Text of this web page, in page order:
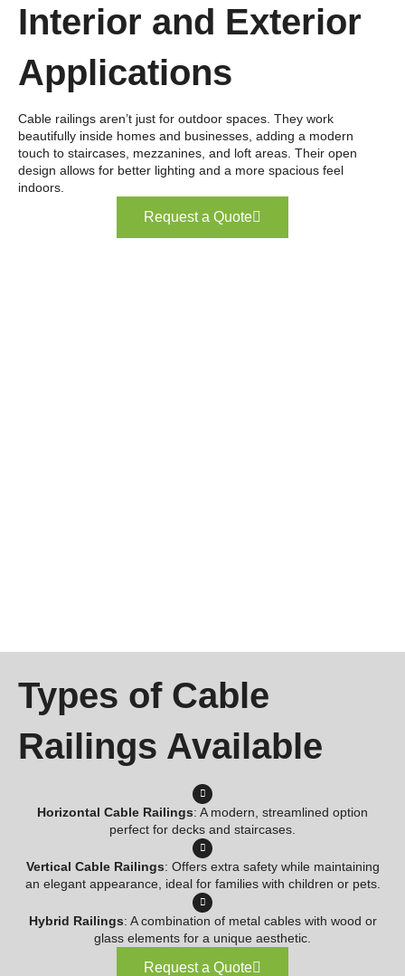
Interior and Exterior
Applications
Cable railings aren’t just for outdoor spaces. They work
beautifully inside homes and businesses, adding a modern
touch to staircases, mezzanines, and loft areas. Their open
design allows for better lighting and a more spacious feel
indoors.
Request a Quote
Types of Cable
Railings Available
Horizontal Cable Railings: A modern, streamlined option
perfect for decks and staircases.
Vertical Cable Railings: Offers extra safety while maintaining
an elegant appearance, ideal for families with children or pets.
Hybrid Railings: A combination of metal cables with wood or
glass elements for a unique aesthetic.
Request a Quote